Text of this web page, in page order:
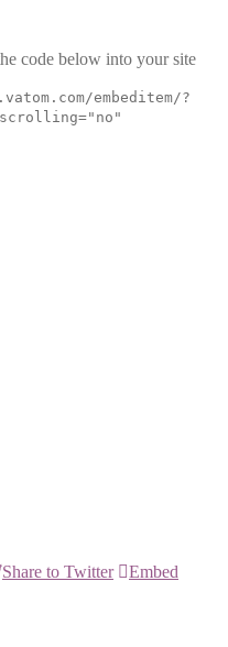
code below into your site
embeditem/?
scrolling="no"
Share to Twitter
Embed